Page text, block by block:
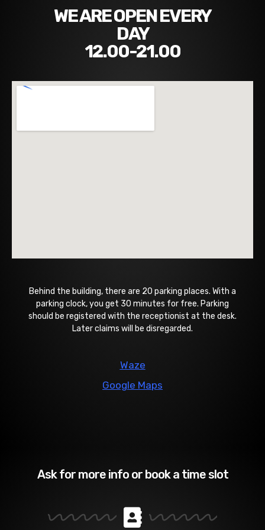
WE ARE OPEN EVERY
DAY
12.00-21.00
Behind the building, there are 20 parking places. With a
parking clock, you get 30 minutes for free. Parking
should be registered with the receptionist at the desk.
Later claims will be disregarded.
Waze
Google Maps
Ask for more info or book a time slot